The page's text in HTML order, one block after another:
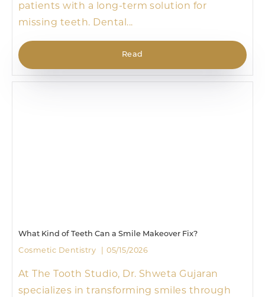
patients with a long-term solution for
missing teeth. Dental...
Read
What Kind of Teeth Can a Smile Makeover Fix?
Cosmetic Dentistry 05/15/2026
At The Tooth Studio, Dr. Shweta Gujaran
specializes in transforming smiles through